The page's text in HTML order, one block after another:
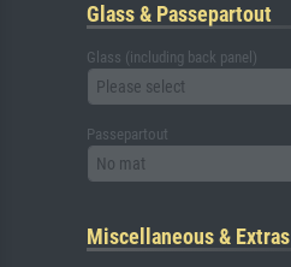
Glass & Passepartout
Glass (including back panel)
Please select
Passepartout
No mat
Miscellaneous & Extras